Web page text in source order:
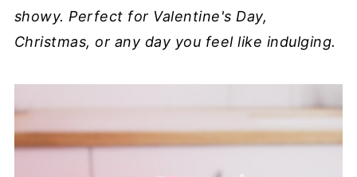
showy. Perfect for Valentine's Day,
Christmas, or any day you feel like indulging.